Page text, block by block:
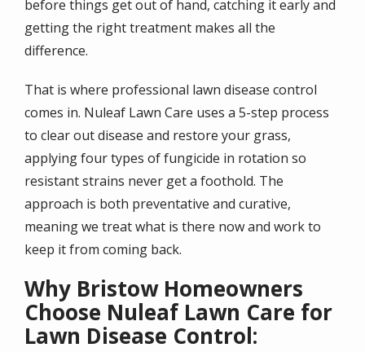
before things get out of hand, catching it early and
getting the right treatment makes all the
difference.
That is where professional lawn disease control
comes in. Nuleaf Lawn Care uses a 5-step process
to clear out disease and restore your grass,
applying four types of fungicide in rotation so
resistant strains never get a foothold. The
approach is both preventative and curative,
meaning we treat what is there now and work to
keep it from coming back.
Why Bristow Homeowners
Choose Nuleaf Lawn Care for
Lawn Disease Control: